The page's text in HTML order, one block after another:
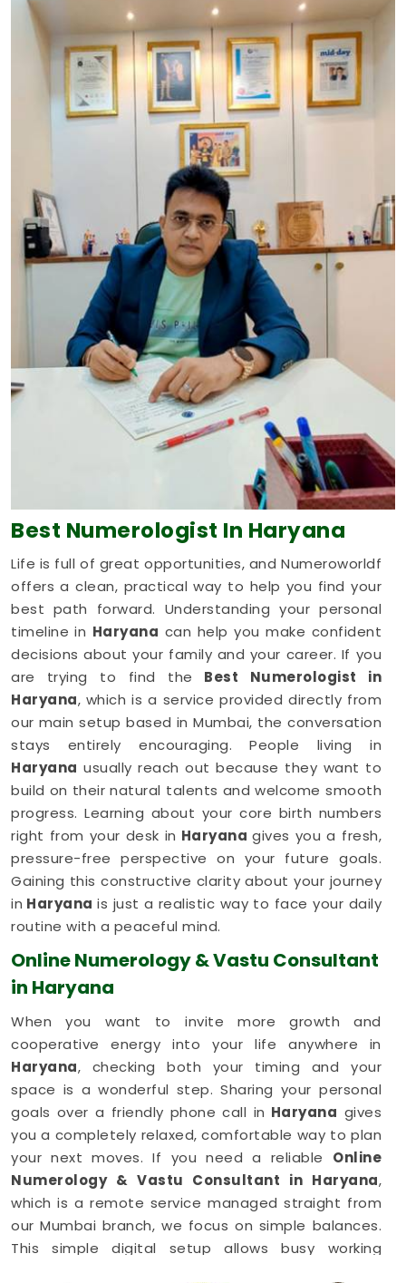
Best Numerologist In Haryana
Life is full of great opportunities, and Numeroworldf
offers a clean, practical way to help you find your
best path forward. Understanding your personal
timeline in Haryana can help you make confident
decisions about your family and your career. If you
are trying to find the Best Numerologist in
Haryana, which is a service provided directly from
our main setup based in Mumbai, the conversation
stays entirely encouraging. People living in
Haryana usually reach out because they want to
build on their natural talents and welcome smooth
progress. Learning about your core birth numbers
right from your desk in Haryanagives you a fresh,
pressure-free perspective on your future goals.
Gaining this constructive clarity about your journey
in Haryanais just a realistic way to face your daily
routine with a peaceful mind.
Online Numerology & Vastu Consultant
in Haryana
When you want to invite more growth and
cooperative energy into your life anywhere in
Haryana, checking both your timing and your
space is a wonderful step. Sharing your personal
goals over a friendly phone call in Haryana gives
you a completely relaxed, comfortable way to plan
your next moves. If you need a reliable Online
Numerology & Vastu Consultant in Haryana,
which is a remote service managed straight from
our Mumbai branch, we focus on simple balances.
This simple digital setup allows busy working